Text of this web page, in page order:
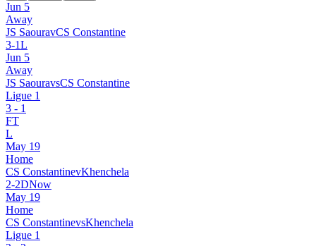
Jun 5
Away
JS SaouravCS Constantine
3-1L
Jun 5
Away
JS SaouravsCS Constantine
Ligue 1
3 - 1
FT
L
May 19
Home
CS ConstantinevKhenchela
2-2DNow
May 19
Home
CS ConstantinevsKhenchela
Ligue 1